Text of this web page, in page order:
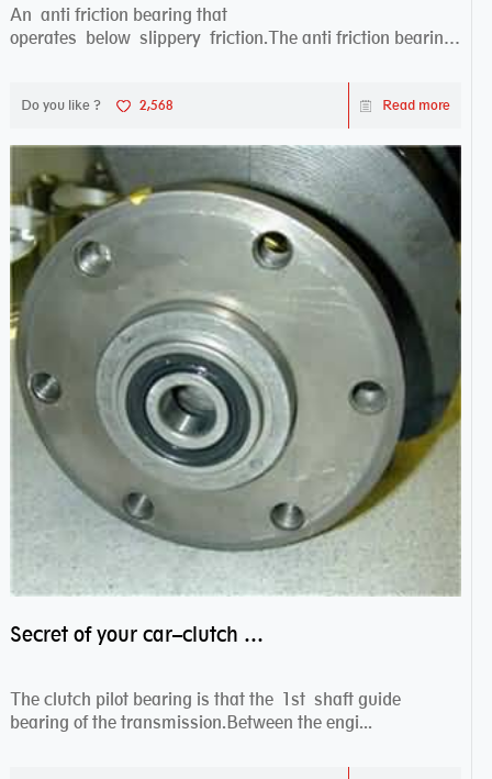
An anti friction bearing that
operates below slippery friction.The anti friction bearing
Do you like ? 2,568 Read more
Secret of your car–clutch pilot bearing
The clutch pilot bearing is that the 1st shaft guide
bearing of the transmission.Between the engi...